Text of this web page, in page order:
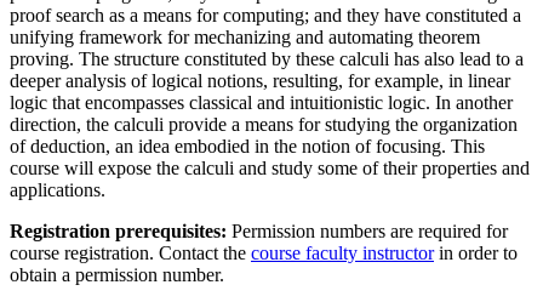
proof search as a means for computing; and they have constituted a
unifying framework for mechanizing and automating theorem
proving. The structure constituted by these calculi has also lead to a
deeper analysis of logical notions, resulting, for example, in linear
logic that encompasses classical and intuitionistic logic. In another
direction, the calculi provide a means for studying the organization
of deduction, an idea embodied in the notion of focusing. This
course will expose the calculi and study some of their properties and
applications.
Registration prerequisites: Permission numbers are required for
course registration. Contact the course faculty instructorin order to
obtain a permission number.